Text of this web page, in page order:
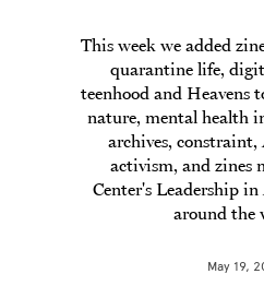
This week we added
quarantine life,
teenhood and Heavens
nature, mental health
archives,
activism, and zines
Center's Leadership
around the
May 19,